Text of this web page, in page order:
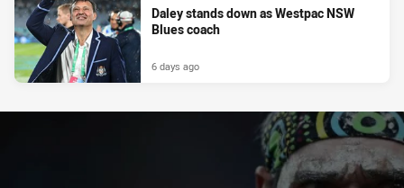
Daley stands down as Westpac NSW
Blues coach
6 days ago